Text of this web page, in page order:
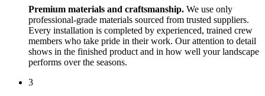
Premium materials and craftsmanship. We use only
professional-grade materials sourced from trusted suppliers.
Every installation is completed by experienced, trained crew
members who take pride in their work. Our attention to detail
shows in the finished product and in how well your landscape
performs over the seasons.
3